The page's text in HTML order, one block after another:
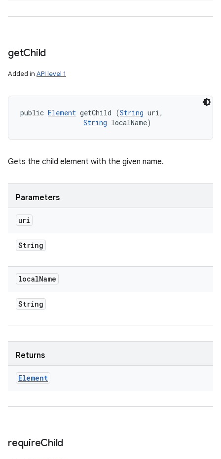
getChild
Added in API level 1
public Element getChild (String uri,
String localName)
Gets the child element with the given name.
Parameters
uri
String
localName
String
Returns
Element
requireChild